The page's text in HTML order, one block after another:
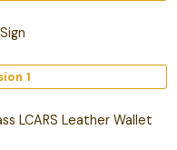
1
LCARS Leather Wallet